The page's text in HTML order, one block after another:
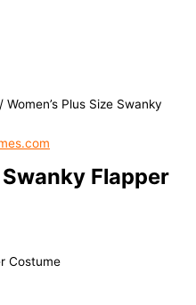
/ Women’s Plus Size Swanky
Swanky Flapper
Costume